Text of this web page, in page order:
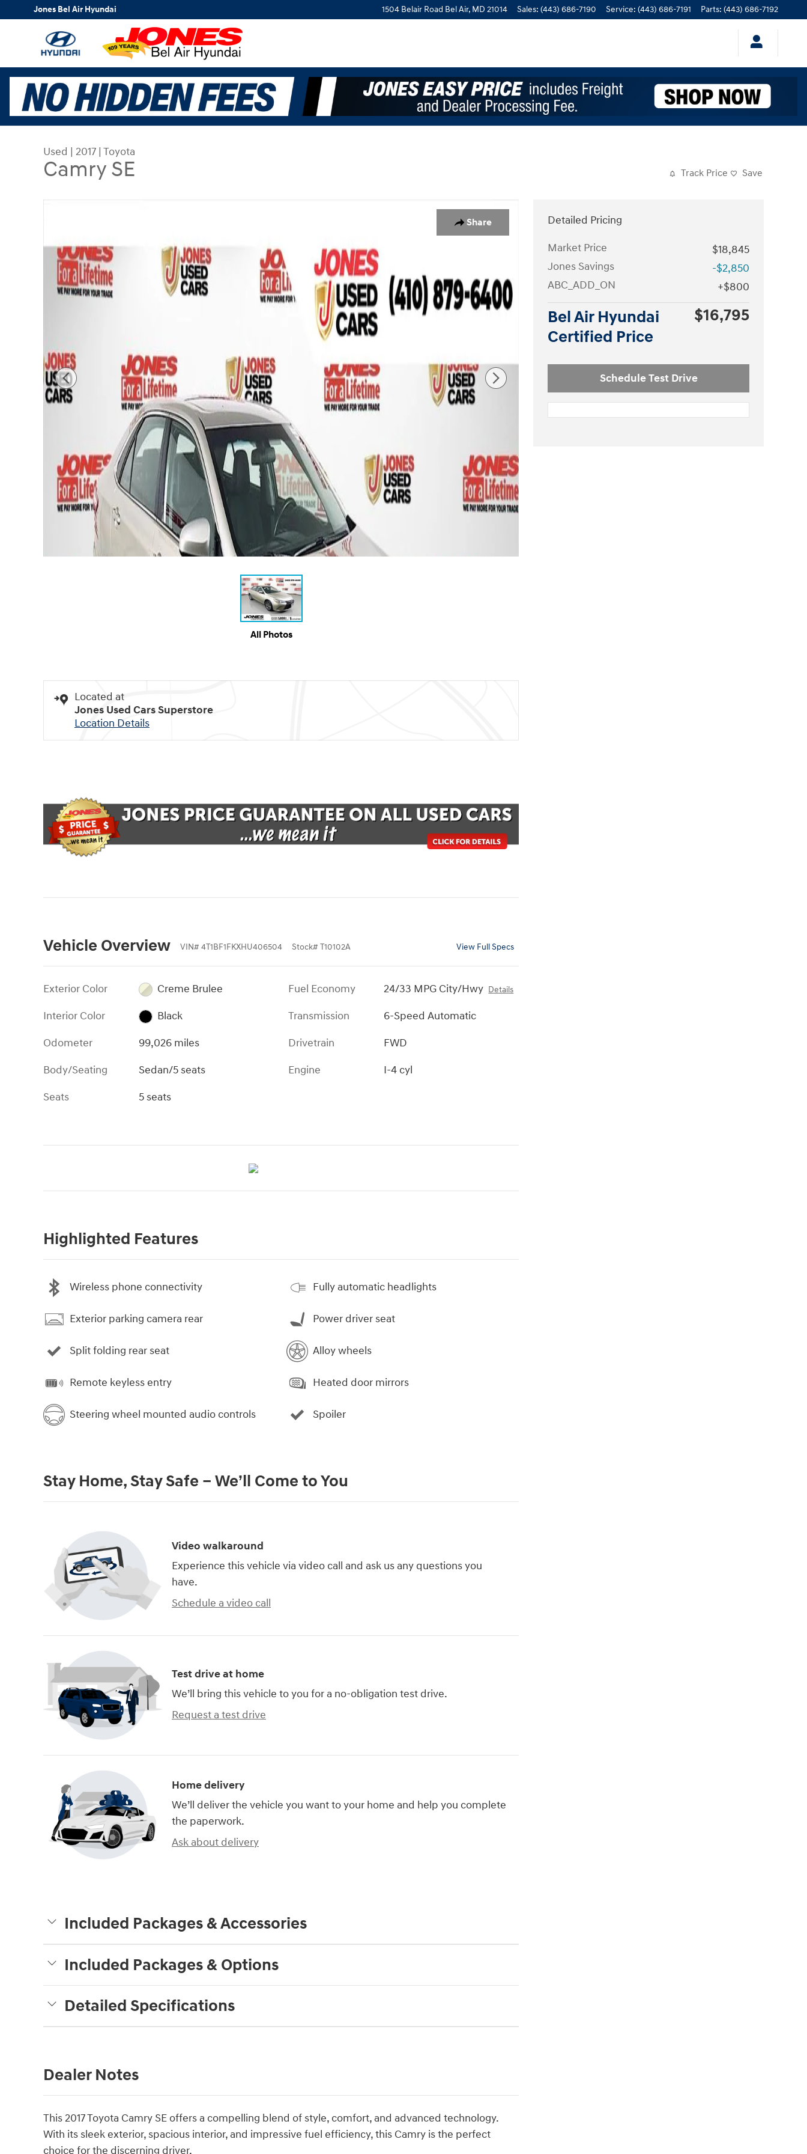
Skip to main content
Jones Bel Air Hyundai 1504 Belair Road Bel Air, MD 21014 Sales: (443) 686-7190 Service: (443) 686-7191 Parts: (443) 686-7192
Used | 2017 | Toyota
Camry SE Track Price Save
Share
All Photos
Located at
Jones Used Cars Superstore
Location Details
Vehicle Overview VIN# 4T1BF1FKXHU406504 Stock# T10102A View Full Specs
Exterior Color
Creme Brulee
Interior Color
Black
Odometer
99,026 miles
Body/Seating
Sedan/5 seats
Seats
5 seats
Fuel Economy 24/33 MPG City/Hwy Details
Transmission
6-Speed Automatic
Drivetrain
FWD
Engine
I-4 cyl
Highlighted Features
Wireless phone connectivity
Exterior parking camera rear
Split folding rear seat
Remote keyless entry
Steering wheel mounted audio controls
Fully automatic headlights
Power driver seat
Alloy wheels
Heated door mirrors
Spoiler
Stay Home, Stay Safe – We’ll Come to You
Video walkaround
Experience this vehicle via video call and ask us any questions you
have.
Schedule a video call
Test drive at home
We’ll bring this vehicle to you for a no-obligation test drive.
Request a test drive
Home delivery
We’ll deliver the vehicle you want to your home and help you complete
the paperwork.
Ask about delivery
Included Packages & Accessories
Included Packages & Options
Detailed Specifications
Dealer Notes
This 2017 Toyota Camry SE offers a compelling blend of style, comfort, and advanced technology.
With its sleek exterior, spacious interior, and impressive fuel efficiency, this Camry is the perfect
choice for the discerning driver.
Detailed Pricing
Market Price
$18,845
Jones Savings
-$2,850
ABC_ADD_ON
$800
Bel Air Hyundai
Certified Price
$16,795
Schedule Test Drive